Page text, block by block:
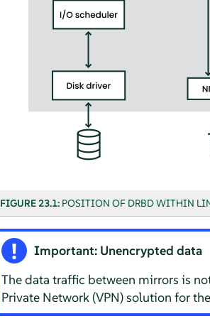
FIGURE 23.1: POSITION OF DRBD WITHIN
Important: Unencrypted data
The data traffic between mirrors is
Private Network (VPN) solution for